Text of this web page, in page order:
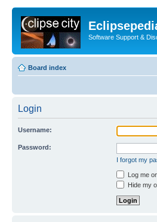
Software Support &
Board index
Login
Username:
Password:
I forgot my
Log me
Hide my